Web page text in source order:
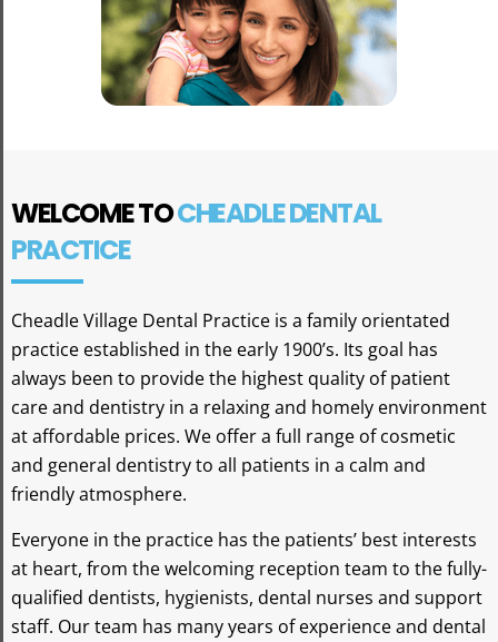
WELCOME TOCHEADLE DENTAL
PRACTICE
Cheadle Village Dental Practice is a family orientated
practice established in the early 1900’s. Its goal has
always been to provide the highest quality of patient
care and dentistry in a relaxing and homely environment
at affordable prices. We offer a full range of cosmetic
and general dentistry to all patients in a calm and
friendly atmosphere.
Everyone in the practice has the patients’ best interests
at heart, from the welcoming reception team to the fully-
qualified dentists, hygienists, dental nurses and support
staff. Our team has many years of experience and dental